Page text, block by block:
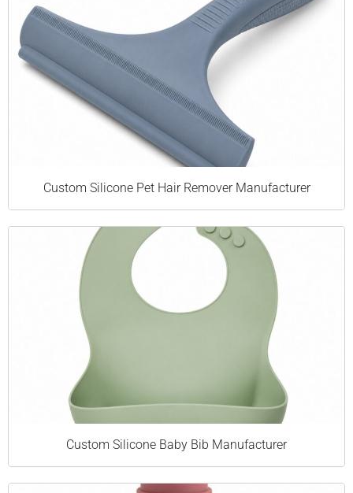
Custom Silicone Pet Hair Remover Manufacturer
Custom Silicone Baby Bib Manufacturer